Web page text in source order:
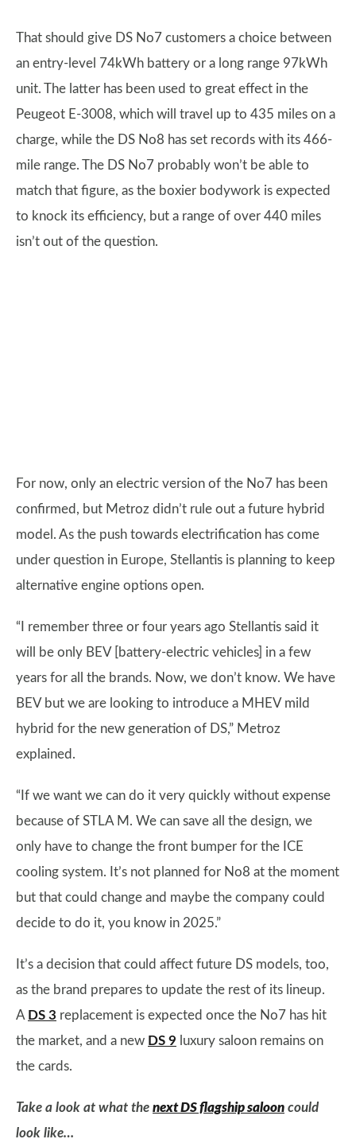
That should give DS No7 customers a choice between
an entry-level 74kWh battery or a long range 97kWh
unit. The latter has been used to great effect in the
Peugeot E-3008, which will travel up to 435 miles on a
charge, while the DS No8 has set records with its 466-
mile range. The DS No7 probably won’t be able to
match that figure, as the boxier bodywork is expected
to knock its efficiency, but a range of over 440 miles
isn’t out of the question.
For now, only an electric version of the No7 has been
confirmed, but Metroz didn’t rule out a future hybrid
model. As the push towards electrification has come
under question in Europe, Stellantis is planning to keep
alternative engine options open.
“I remember three or four years ago Stellantis said it
will be only BEV [battery-electric vehicles] in a few
years for all the brands. Now, we don’t know. We have
BEV but we are looking to introduce a MHEV mild
hybrid for the new generation of DS,” Metroz
explained.
“If we want we can do it very quickly without expense
because of STLA M. We can save all the design, we
only have to change the front bumper for the ICE
cooling system. It’s not planned for No8 at the moment
but that could change and maybe the company could
decide to do it, you know in 2025.”
It’s a decision that could affect future DS models, too,
as the brand prepares to update the rest of its lineup.
A DS 3 replacement is expected once the No7 has hit
the market, and a new DS 9 luxury saloon remains on
the cards.
Take a look at what the next DS flagship saloon could
look like…